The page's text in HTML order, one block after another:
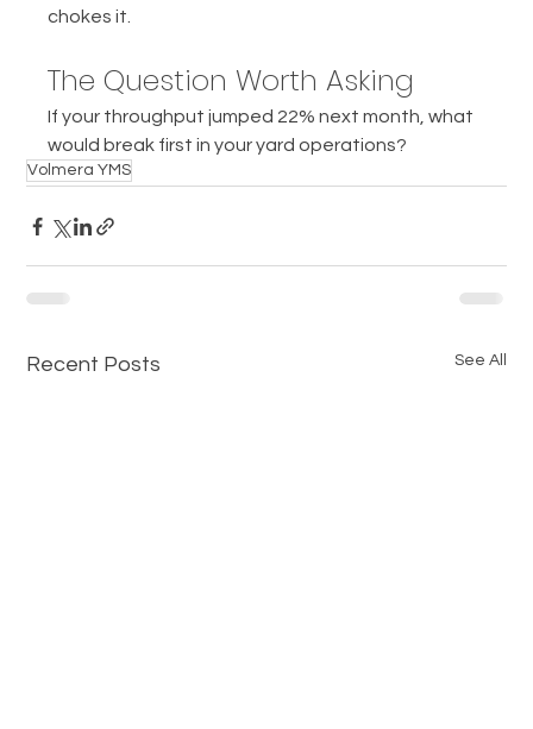
chokes it.
The Question Worth Asking
If your throughput jumped 22% next month, what
would break first in your yard operations?
Volmera YMS
Recent Posts See All